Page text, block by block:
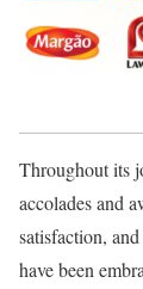
Throughout its
accolades and
satisfaction,
have been